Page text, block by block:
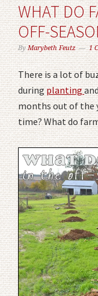
WHAT DO
OFF-
ByMarybeth Feutz 1
There is a lot of
duringplanting
months out of the
time? What do